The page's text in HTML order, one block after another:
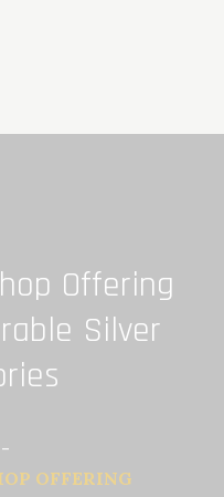
Offering
Silver
OFFERING